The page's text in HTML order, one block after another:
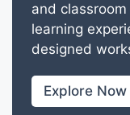
and classroom
learning
designed
Explore Now